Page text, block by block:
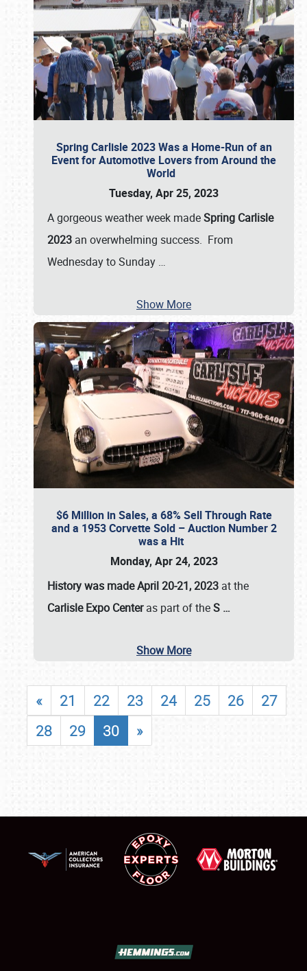
Spring Carlisle 2023 Was a Home-Run of an
Event for Automotive Lovers from Around the
World
Tuesday, Apr 25, 2023
A gorgeous weather week madeSpring Carlisle
2023 an overwhelming success. From
Wednesday to Sunday …
Show More
$6 Million in Sales, a 68% Sell Through Rate
and a 1953 Corvette Sold – Auction Number 2
was a Hit
Monday, Apr 24, 2023
History was made April 20-21, 2023 at the
Carlisle Expo Centeras part of theS …
Show More
« 21 22 23 24 25 26
27
28
29 30 »